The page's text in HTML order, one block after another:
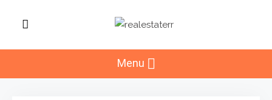
RealEstaterr
Menu